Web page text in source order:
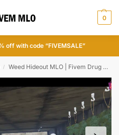
0
off with code “FIVEMSALE”
/ Weed Hideout MLO | Fivem Drug Locations Map